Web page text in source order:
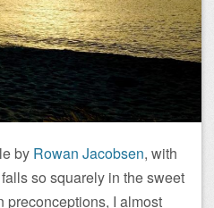
by Rowan Jacobsen, with
so squarely in the sweet
preconceptions, I almost